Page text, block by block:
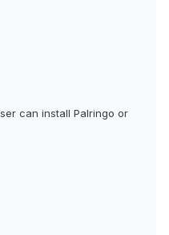
can install Palringo or